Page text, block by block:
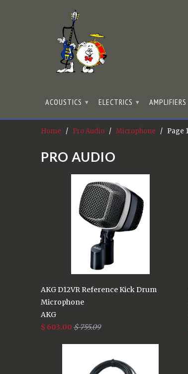
ACOUSTICS ▾ ELECTRICS ▾ AMPLIFIERS
Home / Pro Audio / Microphone / Page
PRO AUDIO
AKG D12VR Reference Kick Drum
Microphone
AKG
$ 603.00 $ 755.09